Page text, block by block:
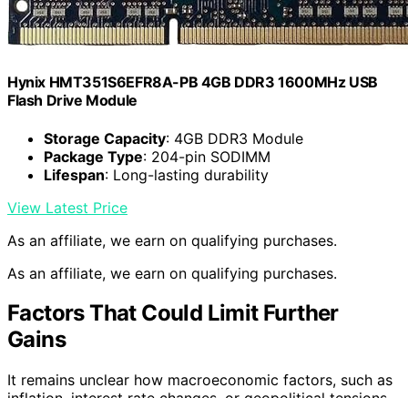
Hynix HMT351S6EFR8A-PB 4GB DDR3 1600MHz USB
Flash Drive Module
Storage Capacity: 4GB DDR3 Module
Package Type: 204-pin SODIMM
Lifespan: Long-lasting durability
View Latest Price
As an affiliate, we earn on qualifying purchases.
As an affiliate, we earn on qualifying purchases.
Factors That Could Limit Further
Gains
It remains unclear how macroeconomic factors, such as